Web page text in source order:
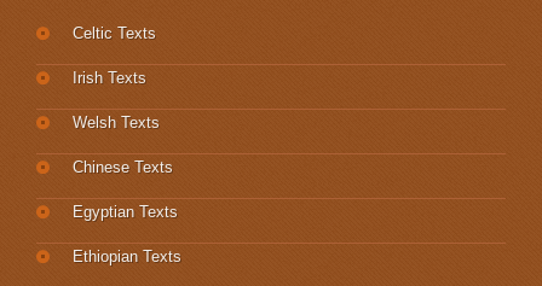
Celtic Texts
Irish Texts
Welsh Texts
Chinese Texts
Egyptian Texts
Ethiopian Texts